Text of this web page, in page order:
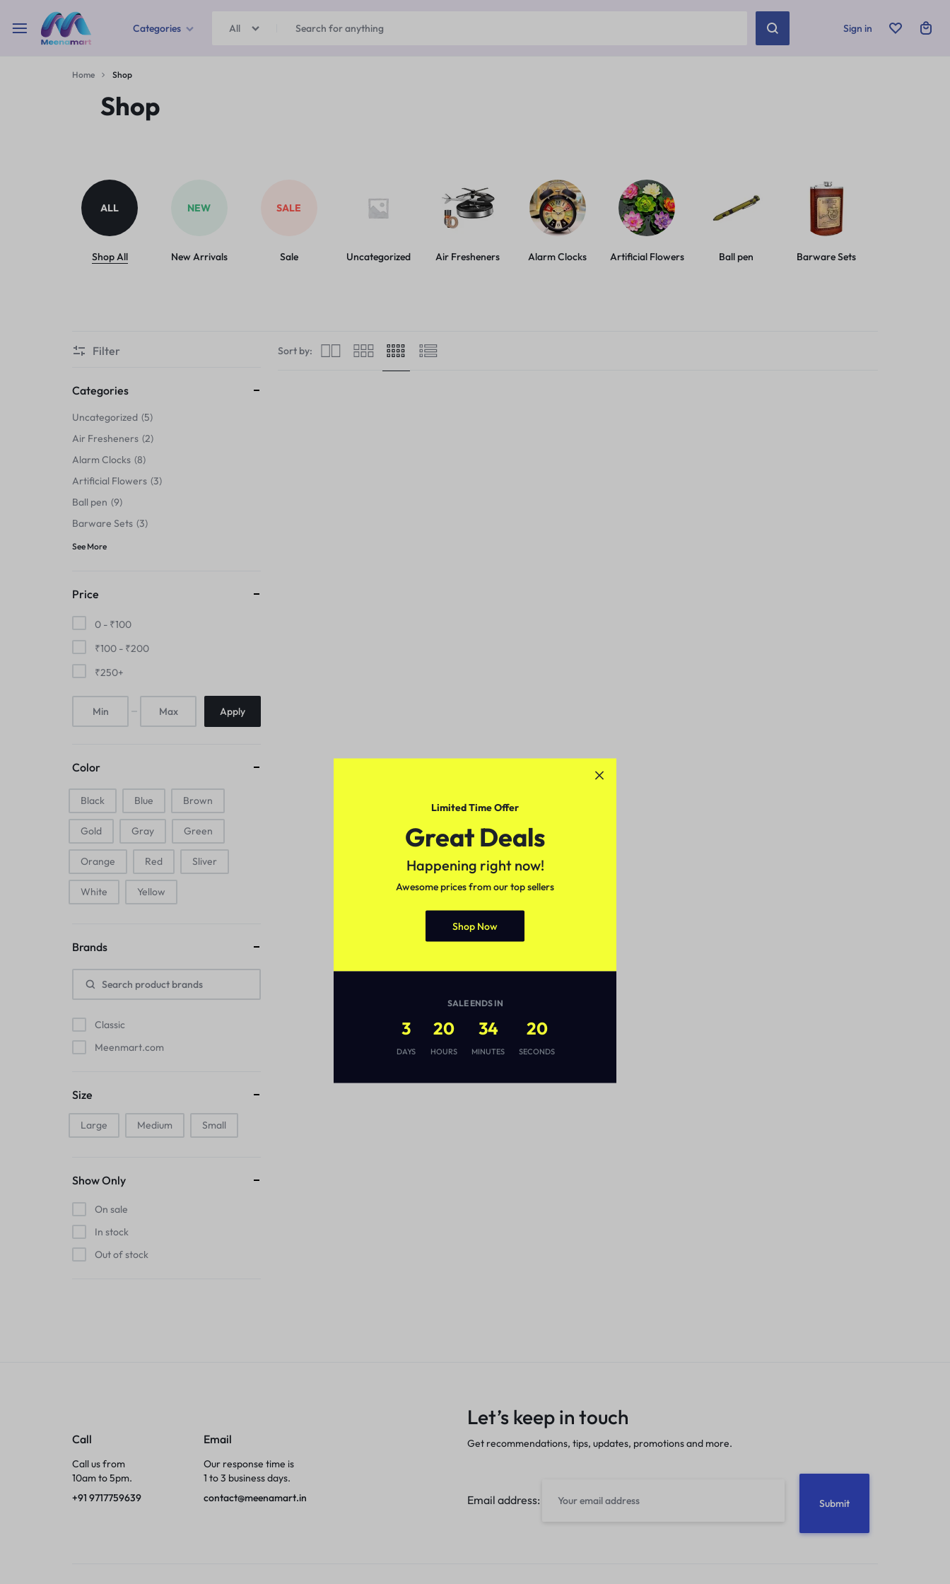
Categories
Kitchen Storage & Containers
Ball pen
Barware Sets
Grip Strengtheners
Pop Fidget Toys
Knee
Mice & Animal Toys
Cleaning Supplies
Electronic Pets
Laptop Backpacks
Cork Card Holder & Insulated Steel
Bottle
Sling & Cross-Body Bags
Sink Brush
All Sign in
Home Shop
Shop
ALL
Shop All
NEW
New Arrivals
SALE
Sale Uncategorized Air Fresheners Alarm Clocks Artificial Flowers Ball pen Barware Sets
Sort by:
Filter
Categories
Uncategorized 5
Air Fresheners 2
Alarm Clocks 8
Artificial Flowers 3
Ball pen 9
Barware Sets 3
See More
Price
0 - ₹100
₹100 - ₹200
₹250+
Apply
Color
Black Blue Brown
Gold Gray Green
Orange Red Sliver
White Yellow
Brands
Classic
Meenmart.com
Size
Large Medium Small
Show Only
On sale
In stock
Out of stock
Call
Call us from
10am to 5pm.
+91 9717759639
Email
Our response time is
1 to 3 business days.
contact@meenamart.in
Let’s keep in touch
Get recommendations, tips, updates, promotions and more.
Email address:
Limited Time Offer
Great Deals
Happening right now!
Awesome prices from our top sellers
Shop Now
SALE ENDS IN
3
DAYS
20
HOURS
34
MINUTES
19
SECONDS